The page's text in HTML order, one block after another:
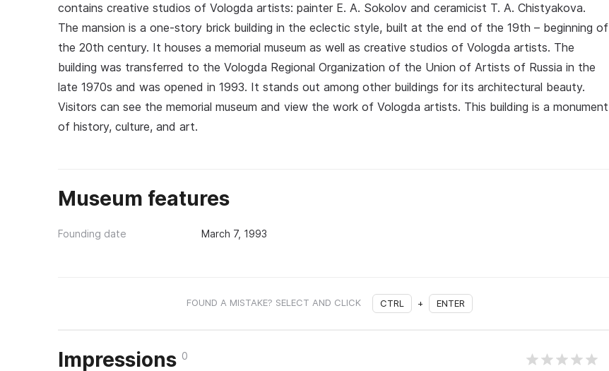
contains creative studios of Vologda artists: painter E. A. Sokolov and ceramicist T. A. Chistyakova.
The mansion is a one-story brick building in the eclectic style, built at the end of the 19th – beginning of
the 20th century. It houses a memorial museum as well as creative studios of Vologda artists. The
building was transferred to the Vologda Regional Organization of the Union of Artists of Russia in the
late 1970s and was opened in 1993. It stands out among other buildings for its architectural beauty.
Visitors can see the memorial museum and view the work of Vologda artists. This building is a monument
of history, culture, and art.
Museum features
Founding date March 7, 1993
FOUND A MISTAKE? SELECT AND CLICK CTRL + ENTER
Impressions 0